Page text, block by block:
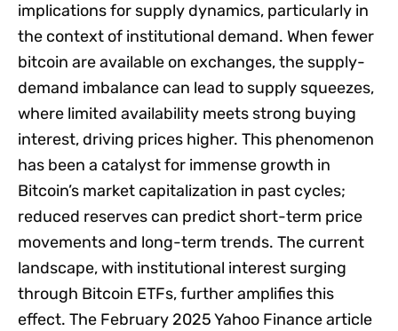
implications for supply dynamics, particularly in
the context of institutional demand. When fewer
bitcoin are available on exchanges, the supply-
demand imbalance can lead to supply squeezes,
where limited availability meets strong buying
interest, driving prices higher. This phenomenon
has been a catalyst for immense growth in
Bitcoin’s market capitalization in past cycles;
reduced reserves can predict short-term price
movements and long-term trends. The current
landscape, with institutional interest surging
through Bitcoin ETFs, further amplifies this
effect. The February 2025 Yahoo Finance article